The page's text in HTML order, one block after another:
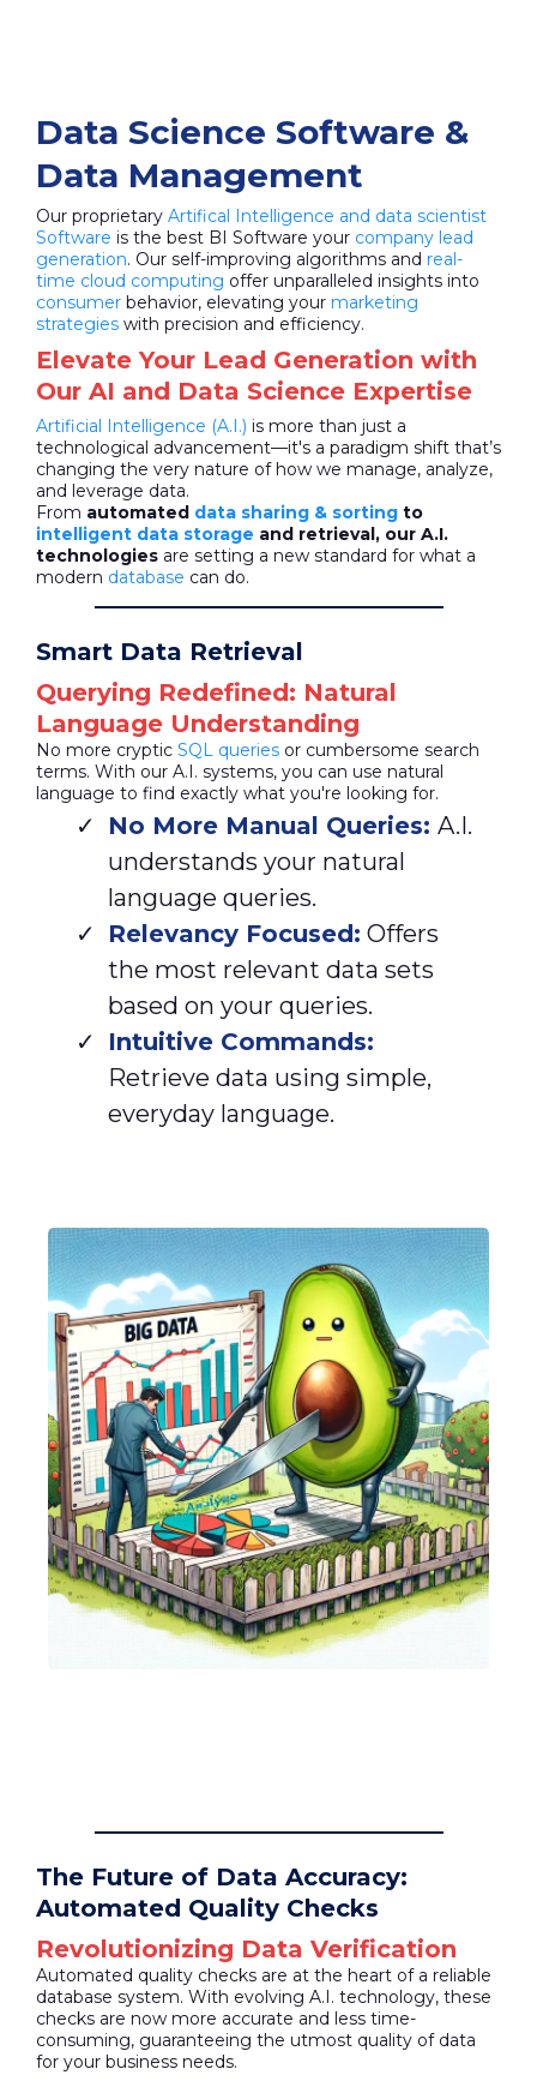
Data Science Software &
Data Management
Our proprietary Artifical Intelligence and data scientist
Software is the best BI Software your company lead
generation. Our self-improving algorithms and real-
time cloud computing offer unparalleled insights into
consumer behavior, elevating your marketing
strategies with precision and efficiency.
Elevate Your Lead Generation with
Our AI and Data Science Expertise
Artificial Intelligence (A.I.) is more than just a
technological advancement—it's a paradigm shift that’s
changing the very nature of how we manage, analyze,
and leverage data.
From automated data sharing & sorting to
intelligent data storage and retrieval, our A.I.
technologies are setting a new standard for what a
modern database can do.
Smart Data Retrieval
Querying Redefined: Natural
Language Understanding
No more cryptic SQL queries or cumbersome search
terms. With our A.I. systems, you can use natural
language to find exactly what you're looking for.
No More Manual Queries: A.I.
understands your natural
language queries.
Relevancy Focused: Offers
the most relevant data sets
based on your queries.
Intuitive Commands:
Retrieve data using simple,
everyday language.
The Future of Data Accuracy:
Automated Quality Checks
Revolutionizing Data Verification
Automated quality checks are at the heart of a reliable
database system. With evolving A.I. technology, these
checks are now more accurate and less time-
consuming, guaranteeing the utmost quality of data
for your business needs.